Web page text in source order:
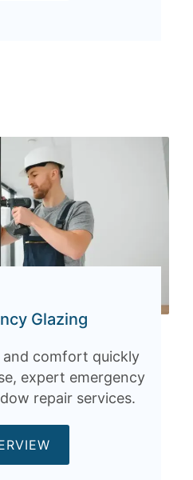
Glazing
and comfort quickly
expert emergency
repair services.